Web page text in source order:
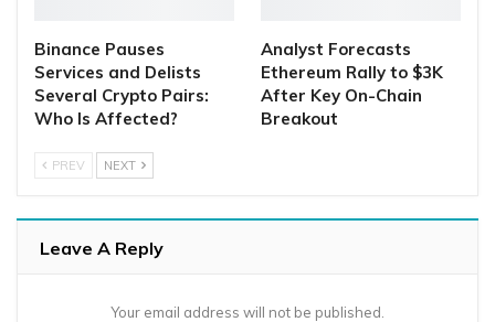
Binance Pauses
Services and Delists
Several Crypto Pairs:
Who Is Affected?
Analyst Forecasts
Ethereum Rally to $3K
After Key On-Chain
Breakout
PREV NEXT
Leave A Reply
Your email address will not be published.